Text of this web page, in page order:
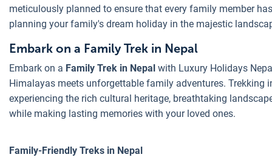
meticulously planned to ensure that every family member
planning your family's dream holiday in the majestic
Embark on a Family Trek in Nepal
Embark on a Family Trek in Nepal with Luxury Holidays
Himalayas meets unforgettable family adventures. Trekking
experiencing the rich cultural heritage, breathtaking
while making lasting memories with your loved ones.
Family-Friendly Treks in Nepal